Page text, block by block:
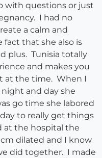
with questions or just
I had no
a calm and
that she also is
plus. Tunisia totally
and makes you
at the time. When I
and day she
go time she labored
to really get things
at the hospital the
dilated and I know
did together. I made